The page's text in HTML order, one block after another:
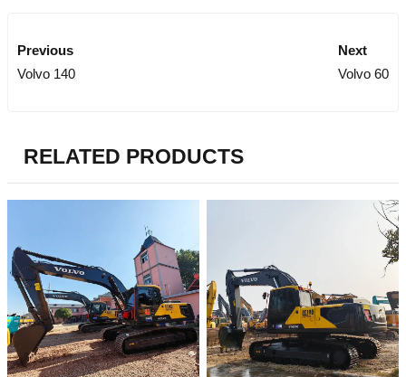
Previous
Volvo 140
Next
Volvo 60
RELATED PRODUCTS